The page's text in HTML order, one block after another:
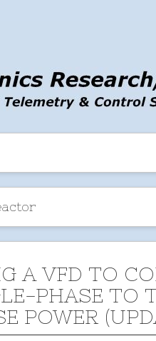
A VFD TO
PHASE TO
POWER